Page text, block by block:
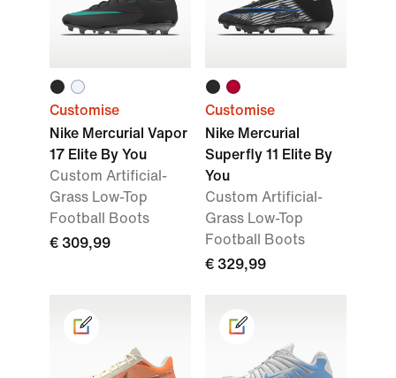
Customise
Nike Mercurial Vapor
17 Elite By You
Custom Artificial-
Grass Low-Top
Football Boots
€ 309,99
Customise
Nike Mercurial
Superfly 11 Elite By
You
Custom Artificial-
Grass Low-Top
Football Boots
€ 329,99